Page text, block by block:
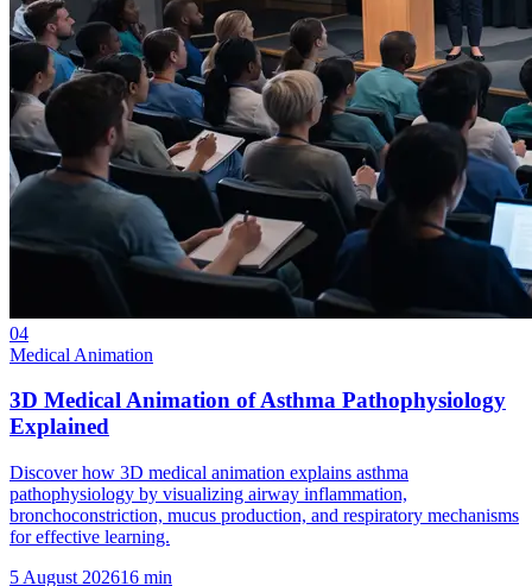
04
Medical Animation
3D Medical Animation of Asthma Pathophysiology
Explained
Discover how 3D medical animation explains asthma
pathophysiology by visualizing airway inflammation,
bronchoconstriction, mucus production, and respiratory mechanisms
for effective learning.
5 August 202616 min